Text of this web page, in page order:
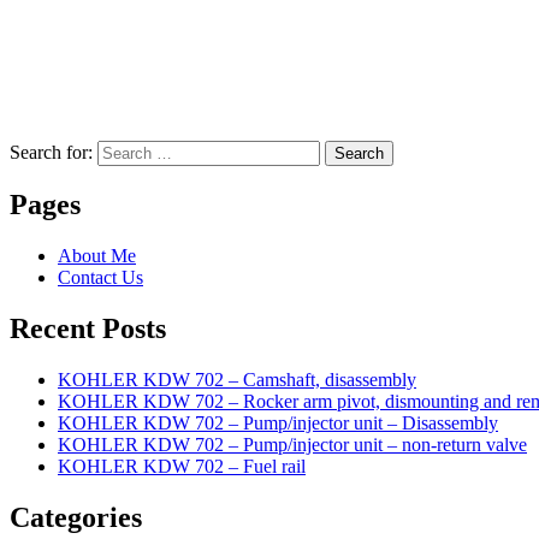
Search for: Search
Pages
About Me
Contact Us
Recent Posts
KOHLER KDW 702 – Camshaft, disassembly
KOHLER KDW 702 – Rocker arm pivot, dismounting and
KOHLER KDW 702 – Pump/injector unit – Disassembly
KOHLER KDW 702 – Pump/injector unit – non-return valve
KOHLER KDW 702 – Fuel rail
Categories